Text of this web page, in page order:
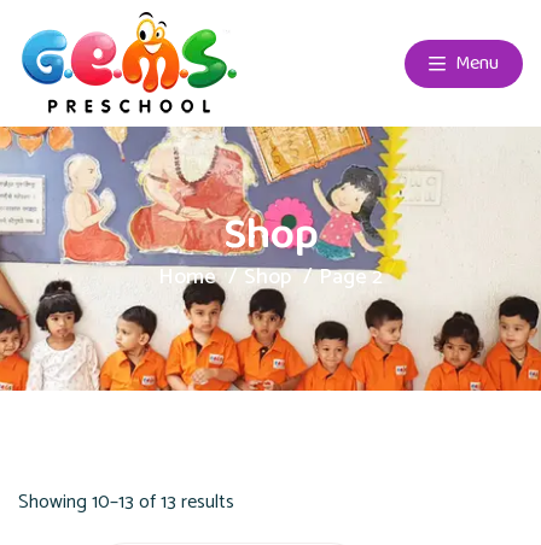
Menu
Shop
Home Shop Page 2
Showing 10–13 of 13 results